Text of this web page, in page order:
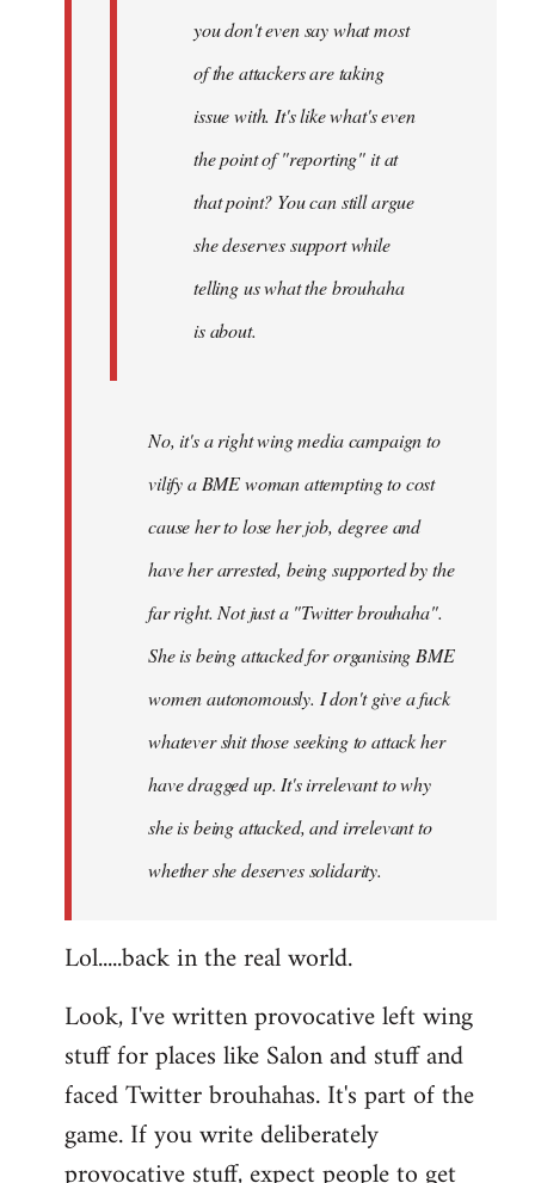
you don't even say what most
of the attackers are taking
issue with. It's like what's even
the point of "reporting" it at
that point? You can still argue
she deserves support while
telling us what the brouhaha
is about.
No, it's a right wing media campaign to
vilify a BME woman attempting to cost
cause her to lose her job, degree and
have her arrested, being supported by the
far right. Not just a "Twitter brouhaha".
She is being attacked for organising BME
women autonomously. I don't give a fuck
whatever shit those seeking to attack her
have dragged up. It's irrelevant to why
she is being attacked, and irrelevant to
whether she deserves solidarity.
Lol.....back in the real world.
Look, I've written provocative left wing
stuff for places like Salon and stuff and
faced Twitter brouhahas. It's part of the
game. If you write deliberately